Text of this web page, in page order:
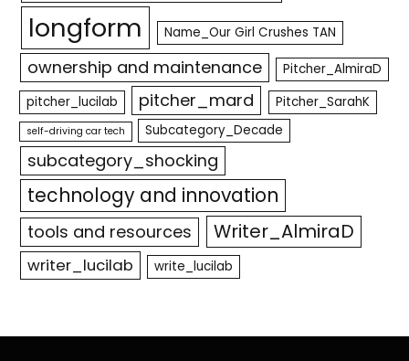
longform Name_Our Girl Crushes TAN
ownership and maintenance
Pitcher_AlmiraD
pitcher_lucilab
pitcher_mard Pitcher_SarahK
self-driving car tech Subcategory_Decade
subcategory_shocking
technology and innovation
tools and resources Writer_AlmiraD
writer_lucilab write_lucilab